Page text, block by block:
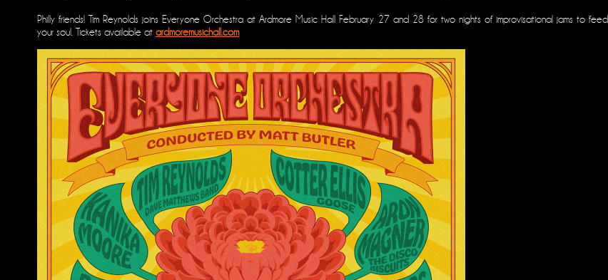
Philly friends! Tim Reynolds joins Everyone Orchestra at Ardmore Music Hall February 27 and 28 for two nights of improvisational jams to feed
your soul. Tickets available at ardmoremusichall.com